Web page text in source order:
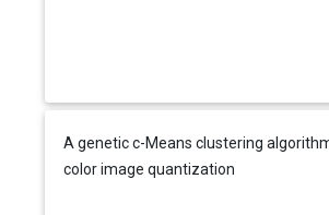
A genetic c-Means clustering
color image quantization